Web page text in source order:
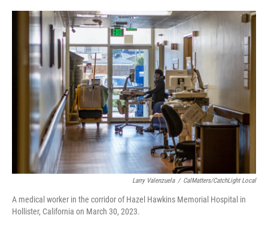
a
c
e
b
o
o
k
w
i
t
t
e
r
i
n
k
d
m
i
Larry Valenzuela / CalMatters/CatchLight Local
A medical worker in the corridor of Hazel Hawkins Memorial Hospital in
Hollister, California on March 30, 2023.